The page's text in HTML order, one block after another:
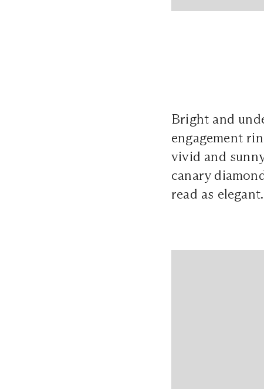
Bright and
engagement
vivid and
canary
read as elegant.